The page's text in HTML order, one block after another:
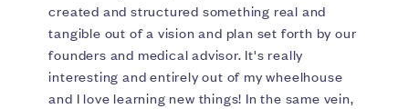
created and structured something real and
tangible out of a vision and plan set forth by our
founders and medical advisor. It's really
interesting and entirely out of my wheelhouse
and I love learning new things! In the same vein,